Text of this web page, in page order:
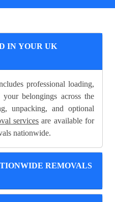
IN YOUR UK
professional loading,
belongings across the
unpacking, and optional
services are available for
nationwide.
REMOVALS